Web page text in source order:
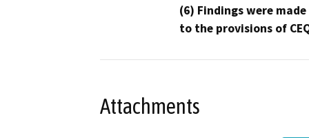
(6) Findings were
to the provisions of
Attachments